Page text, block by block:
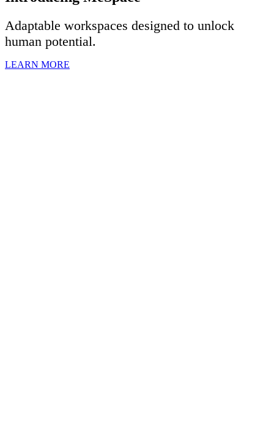
Adaptable workspaces designed to unlock
human potential.
LEARN MORE